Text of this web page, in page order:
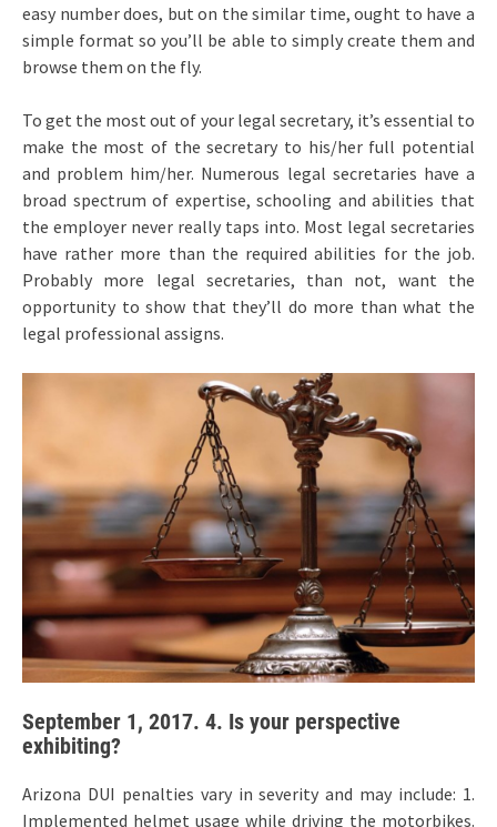
easy number does, but on the similar time, ought to have a
simple format so you’ll be able to simply create them and
browse them on the fly.
To get the most out of your legal secretary, it’s essential to
make the most of the secretary to his/her full potential
and problem him/her. Numerous legal secretaries have a
broad spectrum of expertise, schooling and abilities that
the employer never really taps into. Most legal secretaries
have rather more than the required abilities for the job.
Probably more legal secretaries, than not, want the
opportunity to show that they’ll do more than what the
legal professional assigns.
September 1, 2017. 4. Is your perspective
exhibiting?
Arizona DUI penalties vary in severity and may include: 1.
Implemented helmet usage while driving the motorbikes.